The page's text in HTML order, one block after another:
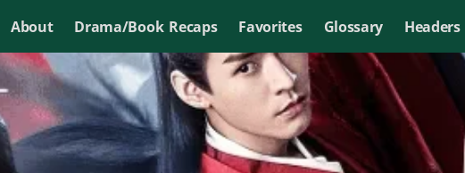
About Drama/Book Recaps Favorites Glossary Headers